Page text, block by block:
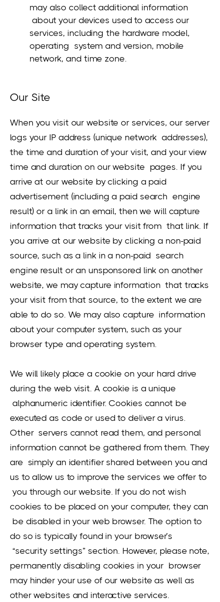
may also collect additional information
about your devices used to access our
services, including the hardware model,
operating system and version, mobile
network, and time zone.
Our Site
When you visit our website or services, our server
logs your IP address (unique network addresses),
the time and duration of your visit, and your view
time and duration on our website pages. If you
arrive at our website by clicking a paid
advertisement (including a paid search engine
result) or a link in an email, then we will capture
information that tracks your visit from that link. If
you arrive at our website by clicking a non-paid
source, such as a link in a non-paid search
engine result or an unsponsored link on another
website, we may capture information that tracks
your visit from that source, to the extent we are
able to do so. We may also capture information
about your computer system, such as your
browser type and operating system.
We will likely place a cookie on your hard drive
during the web visit. A cookie is a unique
alphanumeric identifier. Cookies cannot be
executed as code or used to deliver a virus.
Other servers cannot read them, and personal
information cannot be gathered from them. They
are simply an identifier shared between you and
us to allow us to improve the services we offer to
you through our website. If you do not wish
cookies to be placed on your computer, they can
be disabled in your web browser. The option to
do so is typically found in your browser’s
“security settings” section. However, please note,
permanently disabling cookies in your browser
may hinder your use of our website as well as
other websites and interactive services.